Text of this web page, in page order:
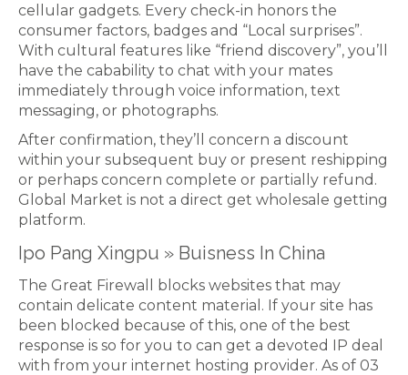
cellular gadgets. Every check-in honors the
consumer factors, badges and “Local surprises”.
With cultural features like “friend discovery”, you’ll
have the cabability to chat with your mates
immediately through voice information, text
messaging, or photographs.
After confirmation, they’ll concern a discount
within your subsequent buy or present reshipping
or perhaps concern complete or partially refund.
Global Market is not a direct get wholesale getting
platform.
Ipo Pang Xingpu » Buisness In China
The Great Firewall blocks websites that may
contain delicate content material. If your site has
been blocked because of this, one of the best
response is so for you to can get a devoted IP deal
with from your internet hosting provider. As of 03